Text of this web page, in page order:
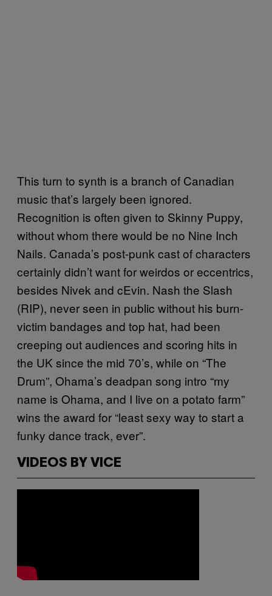
This turn to synth is a branch of Canadian
music that’s largely been ignored.
Recognition is often given to Skinny Puppy,
without whom there would be no Nine Inch
Nails. Canada’s post-punk cast of characters
certainly didn’t want for weirdos or eccentrics,
besides Nivek and cEvin. Nash the Slash
(RIP), never seen in public without his burn-
victim bandages and top hat, had been
creeping out audiences and scoring hits in
the UK since the mid 70’s, while on “The
Drum”, Ohama’s deadpan song intro “my
name is Ohama, and I live on a potato farm”
wins the award for “least sexy way to start a
funky dance track, ever”.
VIDEOS BY VICE